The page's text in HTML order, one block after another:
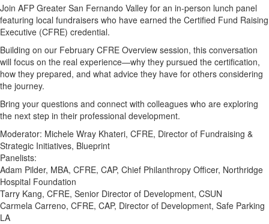
Join AFP Greater San Fernando Valley for an in-person lunch panel
featuring local fundraisers who have earned the Certified Fund Raising
Executive (CFRE) credential.
Building on our February CFRE Overview session, this conversation
will focus on the real experience—why they pursued the certification,
how they prepared, and what advice they have for others considering
the journey.
Bring your questions and connect with colleagues who are exploring
the next step in their professional development.
Moderator: Michele Wray Khateri, CFRE, Director of Fundraising &
Strategic Initiatives, Blueprint
Panelists:
Adam Pilder, MBA, CFRE, CAP, Chief Philanthropy Officer, Northridge
Hospital Foundation
Tarry Kang, CFRE, Senior Director of Development, CSUN
Carmela Carreno, CFRE, CAP, Director of Development, Safe Parking
LA